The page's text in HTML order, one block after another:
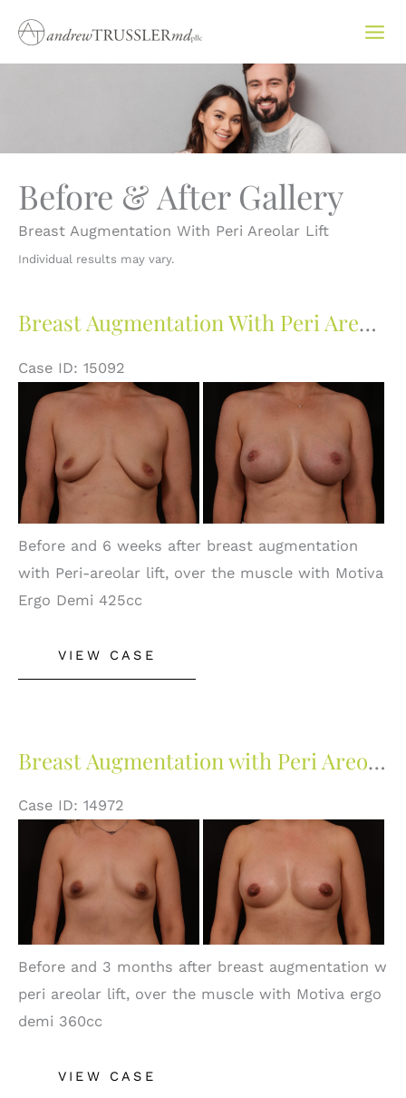
content
Before & After Gallery
Breast Augmentation With Peri Areolar Lift
Individual results may vary.
Breast Augmentation With Peri Areolar Lift
Case ID: 15092
Before
and
After
Images
Before and 6 weeks after breast augmentation
with Peri-areolar lift, over the muscle with Motiva
Ergo Demi 425cc
Augmentation
Lift
VIEW CASE
Breast Augmentation with Peri Areolar Lift
Case ID: 14972
Before
and
After
Images
Before and 3 months after breast augmentation w
peri areolar lift, over the muscle with Motiva ergo
demi 360cc
Augmentation
VIEW CASE